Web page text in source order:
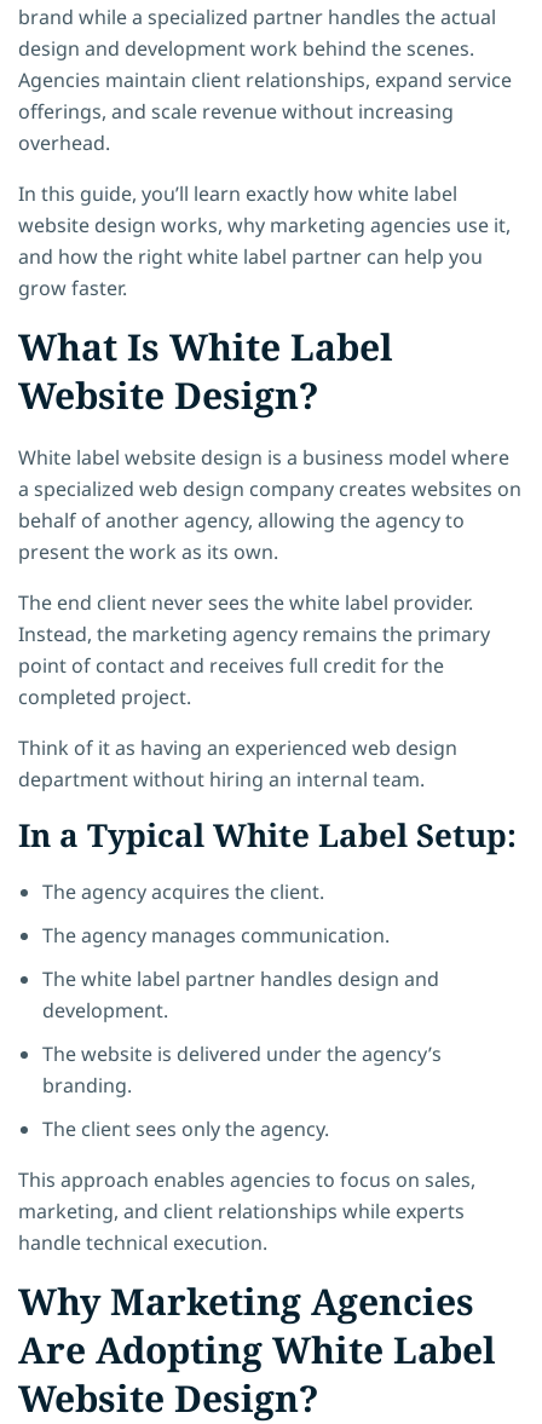
brand while a specialized partner handles the actual
design and development work behind the scenes.
Agencies maintain client relationships, expand service
offerings, and scale revenue without increasing
overhead.
In this guide, you’ll learn exactly how white label
website design works, why marketing agencies use it,
and how the right white label partner can help you
grow faster.
What Is White Label
Website Design?
White label website design is a business model where
a specialized web design company creates websites on
behalf of another agency, allowing the agency to
present the work as its own.
The end client never sees the white label provider.
Instead, the marketing agency remains the primary
point of contact and receives full credit for the
completed project.
Think of it as having an experienced web design
department without hiring an internal team.
In a Typical White Label Setup:
The agency acquires the client.
The agency manages communication.
The white label partner handles design and
development.
The website is delivered under the agency’s
branding.
The client sees only the agency.
This approach enables agencies to focus on sales,
marketing, and client relationships while experts
handle technical execution.
Why Marketing Agencies
Are Adopting White Label
Website Design?